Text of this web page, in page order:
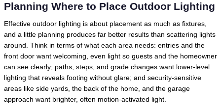
Planning Where to Place Outdoor Lighting
Effective outdoor lighting is about placement as much as fixtures,
and a little planning produces far better results than scattering lights
around. Think in terms of what each area needs: entries and the
front door want welcoming, even light so guests and the homeowner
can see clearly; paths, steps, and grade changes want lower-level
lighting that reveals footing without glare; and security-sensitive
areas like side yards, the back of the home, and the garage
approach want brighter, often motion-activated light.